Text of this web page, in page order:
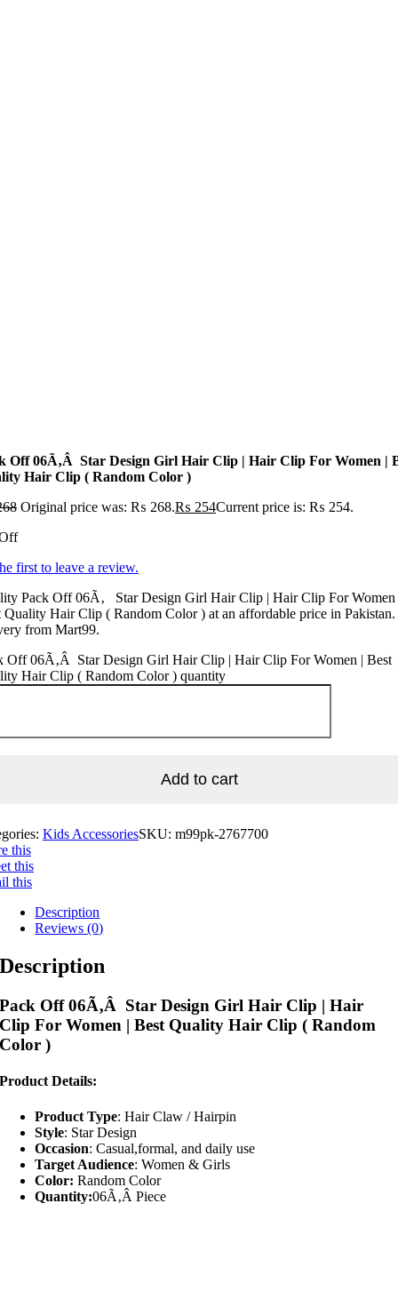
Off 06Ã‚Â Star Design Girl Hair Clip | Hair Clip For Women |
Hair Clip ( Random Color )
Original price was: ₨ 268.₨ 254Current price is: ₨ 254.
first to leave a review.
Pack Off 06Ã‚ Star Design Girl Hair Clip | Hair Clip For Women
Quality Hair Clip ( Random Color ) at an affordable price in Pakistan.
from Mart99.
Off 06Ã‚Â Star Design Girl Hair Clip | Hair Clip For Women | Best
Hair Clip ( Random Color ) quantity
Add to cart
Kids AccessoriesSKU: m99pk-2767700
this
this
this
Description
Reviews (0)
Description
Pack Off 06Ã‚Â Star Design Girl Hair Clip | Hair
Clip For Women | Best Quality Hair Clip ( Random
Color )
Product Details:
Product Type: Hair Claw / Hairpin
Style: Star Design
Occasion: Casual,formal, and daily use
Target Audience: Women & Girls
Color: Random Color
Quantity:06Ã‚Â Piece